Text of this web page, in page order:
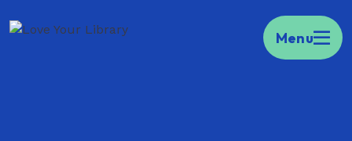
Kia ora Welcome to your portal to public
libraries across Aotearoa.
Find your local
Menu